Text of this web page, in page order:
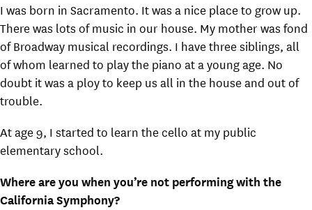
I was born in Sacramento. It was a nice place to grow up.
There was lots of music in our house. My mother was fond
of Broadway musical recordings. I have three siblings, all
of whom learned to play the piano at a young age. No
doubt it was a ploy to keep us all in the house and out of
trouble.
At age 9, I started to learn the cello at my public
elementary school.
Where are you when you’re not performing with the
California Symphony?